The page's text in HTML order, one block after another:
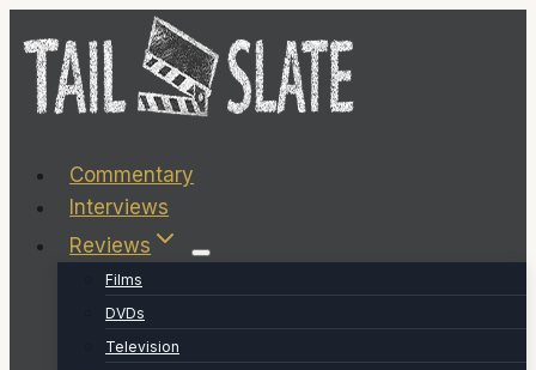
to
content
Commentary
Interviews
Reviews
Films
DVDs
Television